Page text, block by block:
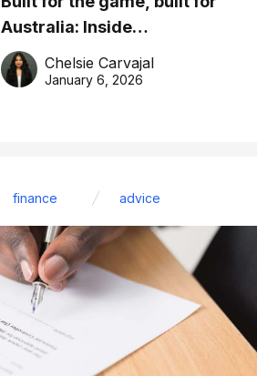
Australia: Inside
DreamHoops’ craft of
basketball excellence
Chelsie Carvajal
January 6, 2026
finance advice